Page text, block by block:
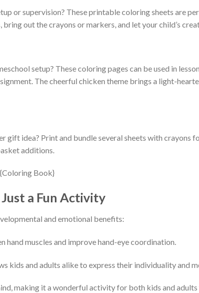
or supervision? These printable coloring sheets are
out the crayons or markers, and let your child’s
setup? These coloring pages can be used in
The cheerful chicken theme brings a light-
idea? Print and bundle several sheets with crayons
additions.
a Fun Activity
and emotional benefits:
muscles and improve hand-eye coordination.
kids and adults alike to express their individuality and
making it a wonderful activity for both kids and